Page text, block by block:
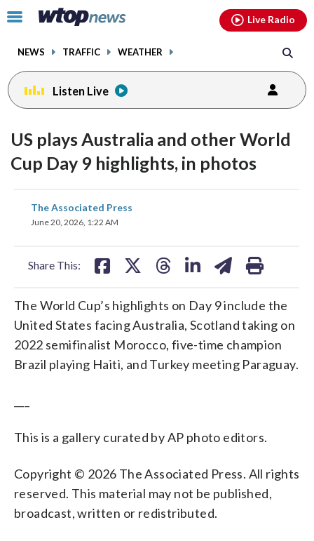
Click
toggle
menu.
NEWS TRAFFIC WEATHER
Live Radio
Listen Live
US plays Australia and other World
Cup Day 9 highlights, in photos
The Associated Press
June 20, 2026, 1:22 AM
Share This:
share
on
The World Cup’s highlights on Day 9 include the
United States facing Australia, Scotland taking on
2022 semifinalist Morocco, five-time champion
Brazil playing Haiti, and Turkey meeting Paraguay.
This is a gallery curated by AP photo editors.
Copyright © 2026 The Associated Press. All rights
reserved. This material may not be published,
broadcast, written or redistributed.
facebookinstagram youtubethreads